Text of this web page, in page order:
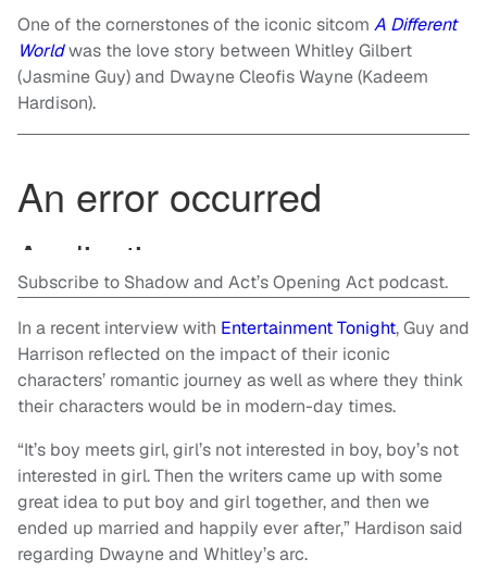
One of the cornerstones of the iconic sitcom A Different
Worldwas the love story between Whitley Gilbert
(Jasmine Guy) and Dwayne Cleofis Wayne (Kadeem
Hardison).
Subscribe to Shadow and Act’s Opening Act podcast.
In a recent interview with Entertainment Tonight, Guy and
Harrison reflected on the impact of their iconic
characters’ romantic journey as well as where they think
their characters would be in modern-day times.
“It’s boy meets girl, girl’s not interested in boy, boy’s not
interested in girl. Then the writers came up with some
great idea to put boy and girl together, and then we
ended up married and happily ever after,” Hardison said
regarding Dwayne and Whitley’s arc.